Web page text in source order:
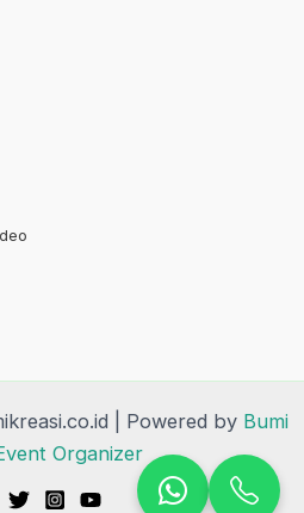
| Powered by Bumi
Organizer